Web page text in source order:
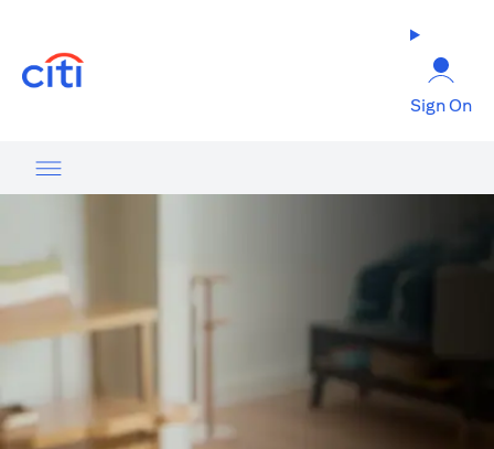
Sign On